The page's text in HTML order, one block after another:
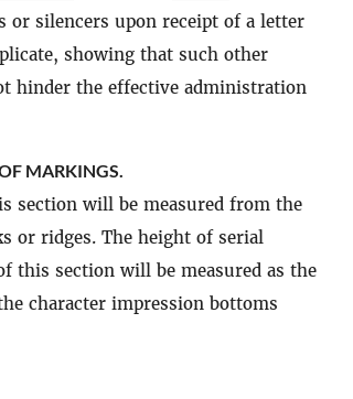
or silencers upon receipt of a letter
showing that such other
hinder the effective administration
MARKINGS.
section will be measured from the
or ridges. The height of serial
this section will be measured as the
character impression bottoms